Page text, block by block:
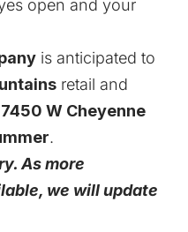
open and your
is anticipated to
retail and
7450 W Cheyenne
.
As more
we will update